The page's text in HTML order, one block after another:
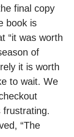
final copy
book is
“it was worth
of
it is worth
to wait. We
frustrating.
“The